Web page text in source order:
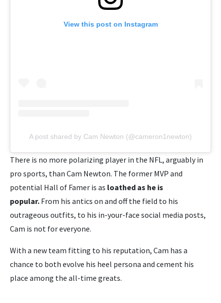
View this post on Instagram
A post shared by Cam Newton (@cameron1newton)
There is no more polarizing player in the NFL, arguably in
pro sports, than Cam Newton. The former MVP and
potential Hall of Famer is as loathed as he is
popular. From his antics on and off the field to his
outrageous outfits, to his in-your-face social media posts,
Cam is not for everyone.
With a new team fitting to his reputation, Cam has a
chance to both evolve his heel persona and cement his
place among the all-time greats.